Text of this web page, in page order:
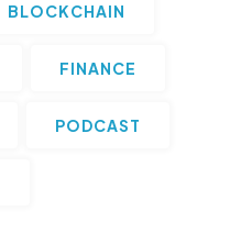
BLOCKCHAIN
FINANCE
PODCAST